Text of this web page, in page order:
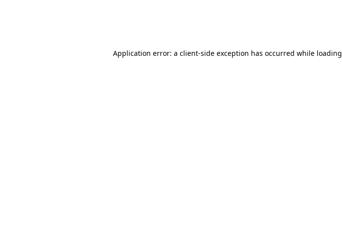
Application error: a client-side exception has occurred while loading